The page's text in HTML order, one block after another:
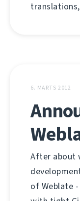
6. MARTS 2012
After about
of Weblate